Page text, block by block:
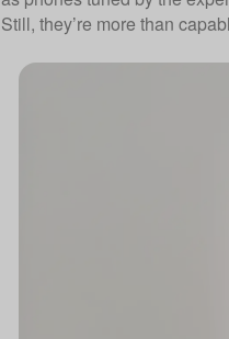
Still, they’re more than